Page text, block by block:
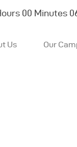
00 Minutes
Us Our